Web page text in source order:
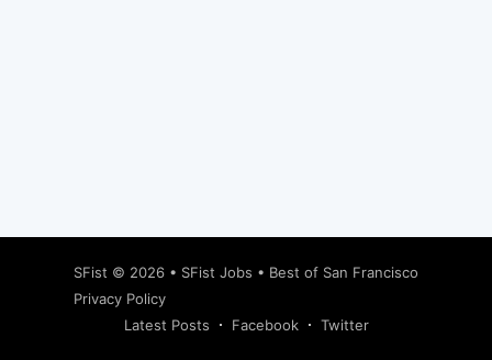
SFist © 2026 • SFist Jobs • Best of San Francisco
Privacy Policy
Latest Posts
Facebook Twitter